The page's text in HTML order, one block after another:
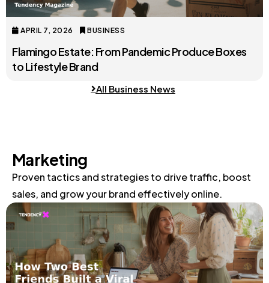
APRIL 7, 2026 BUSINESS
Flamingo Estate: From Pandemic Produce Boxes
to Lifestyle Brand
All Business News
Marketing
Proven tactics and strategies to drive traffic, boost
sales, and grow your brand effectively online.